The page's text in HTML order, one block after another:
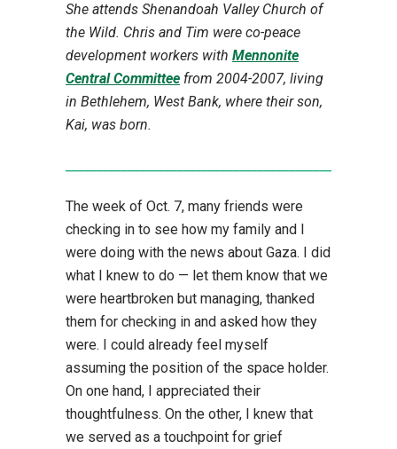
She attends Shenandoah Valley Church of
the Wild. Chris and Tim were co-peace
development workers with Mennonite
Central Committee from 2004-2007, living
in Bethlehem, West Bank, where their son,
Kai, was born.
The week of Oct. 7, many friends were
checking in to see how my family and I
were doing with the news about Gaza. I did
what I knew to do — let them know that we
were heartbroken but managing, thanked
them for checking in and asked how they
were. I could already feel myself
assuming the position of the space holder.
On one hand, I appreciated their
thoughtfulness. On the other, I knew that
we served as a touchpoint for grief